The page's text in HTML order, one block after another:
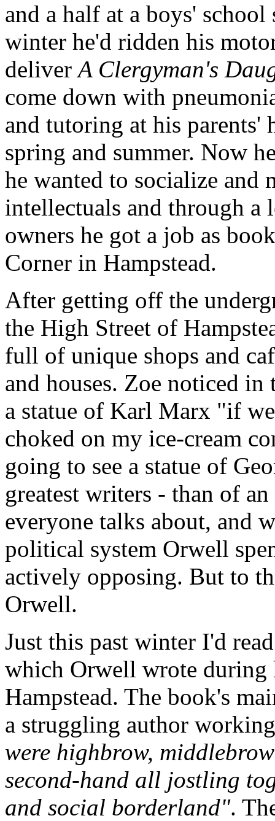
and a half at a boys'
winter he'd ridden his
deliverA Clergyman's
come down with
and tutoring at his
spring and summer. Now
he wanted to socialize
intellectuals and through
owners he got a job as
Corner in Hampstead.
After getting off the
the High Street of
full of unique shops and
and houses. Zoe noticed in
a statue of Karl Marx "if
choked on my ice-cream
going to see a statue of
greatest writers - than of
everyone talks about, and
political system Orwell
actively opposing. But to
Orwell.
Just this past winter I'd
which Orwell wrote during
Hampstead. The book's
a struggling author
were highbrow,
second-hand all jostling
and social borderland".